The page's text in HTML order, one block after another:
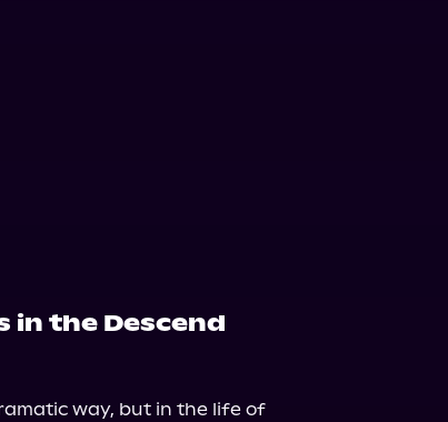
in the Descend
way, but in the life of